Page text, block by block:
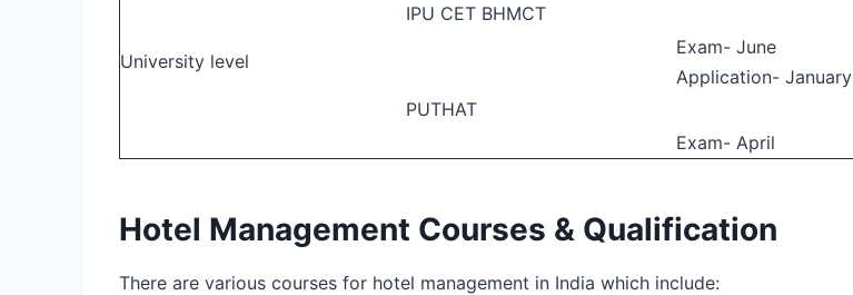
University level
IPU CET BHMCT
Exam- June
PUTHAT
Application- January
Exam- April
Hotel Management Courses & Qualification
There are various courses for hotel management in India which include: